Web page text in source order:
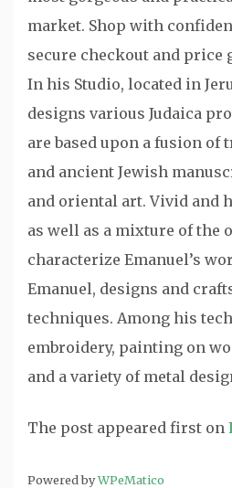
market. Shop with
secure checkout and price
In his Studio, located in
designs various Judaica
are based upon a fusion
and ancient Jewish
and oriental art. Vivid and
as well as a mixture of the
characterize Emanuel’s
Emanuel, designs and
techniques. Among his
embroidery, painting on
and a variety of metal
The post appeared first on
Powered byWPeMatico